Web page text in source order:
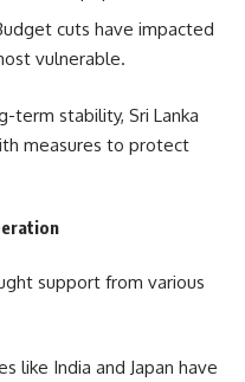
cuts have impacted
vulnerable.
term stability, Sri Lanka
measures to protect
support from various
like India and Japan have